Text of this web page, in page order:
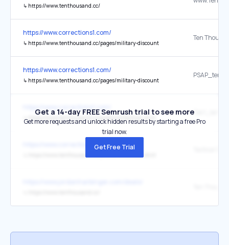
↳ https://www.tenthousand.cc/
https://www.corrections1.com/
↳ https://www.tenthousand.cc/pages/military-discount
Ten
https://www.corrections1.com/
↳ https://www.tenthousand.cc/pages/military-discount
↳ https://www.tenthousand.cc/products/tactical-shirt
https://www.corrections1.com/
Get a 14-day FREE Semrush trial to see more
Get more requests and unlock hidden results by starting a free Pro
trial now.
Get Free Trial